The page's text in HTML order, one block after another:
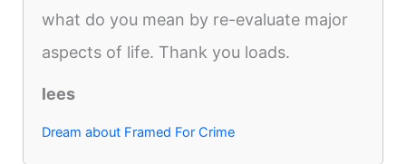
what do you mean by re-evaluate major
aspects of life. Thank you loads.
lees
Dream about Framed For Crime